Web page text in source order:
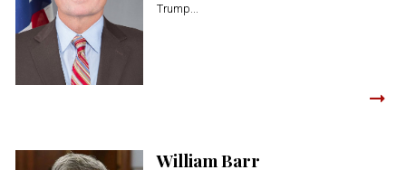
Trump...
William Barr